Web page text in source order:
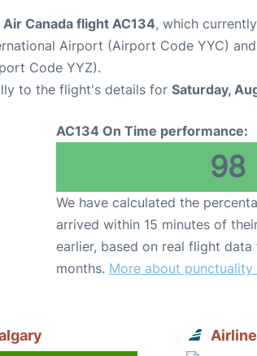
Air Canada flight AC134, which
Airport (Airport Code YYC) and
Code YYZ).
to the flight's details for Saturday,
AC134 On Time performance:
98
We have calculated the
arrived within 15 minutes of
earlier, based on real flight
months. More about punctuality